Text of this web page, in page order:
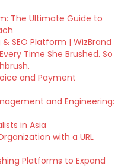
The Ultimate Guide to
SEO Platform | WizBrand
Time She Brushed. So
and Payment
and Engineering:
in Asia
with a URL
Platforms to Expand